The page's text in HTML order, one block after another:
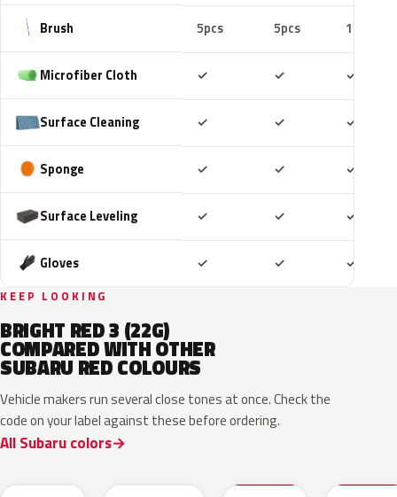
Brush 5pcs 5pcs 10pcs
Microfiber Cloth ✓ ✓ ✓
Surface Cleaning ✓ ✓ ✓
Sponge ✓ ✓ ✓
Surface Leveling ✓ ✓ ✓
Gloves ✓ ✓ ✓
KEEP LOOKING
BRIGHT RED 3 (22G)
COMPARED WITH OTHER
SUBARU RED COLOURS
Vehicle makers run several close tones at once. Check the
code on your label against these before ordering.
All Subaru colors